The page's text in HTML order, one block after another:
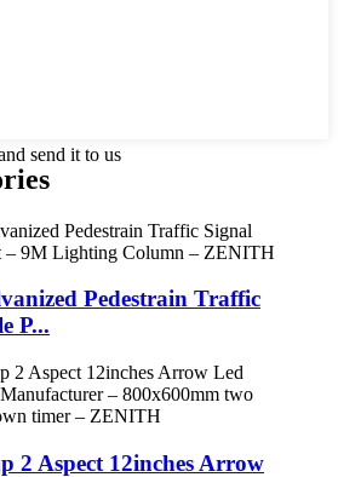
send it to us
Pedestrain Traffic
P...
2 Aspect 12inches Arrow